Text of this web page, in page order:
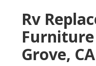
Rv
Furniture
Grove, CA